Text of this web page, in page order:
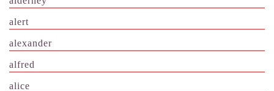
alert
alexander
alfred
alice